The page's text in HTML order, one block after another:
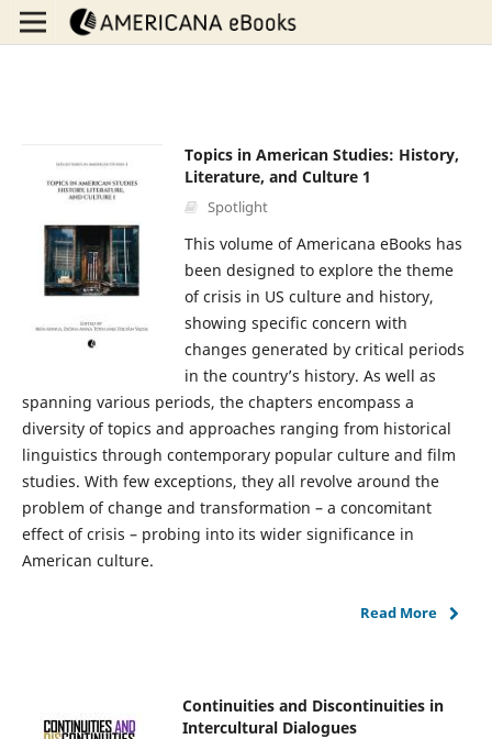
Topics in American Studies: History,
Literature, and Culture 1
Spotlight
This volume of Americana eBooks has
been designed to explore the theme
of crisis in US culture and history,
showing specific concern with
changes generated by critical periods
in the country’s history. As well as
spanning various periods, the chapters encompass a
diversity of topics and approaches ranging from historical
linguistics through contemporary popular culture and film
studies. With few exceptions, they all revolve around the
problem of change and transformation – a concomitant
effect of crisis – probing into its wider significance in
American culture.
Read More
Continuities and Discontinuities in
Intercultural Dialogues